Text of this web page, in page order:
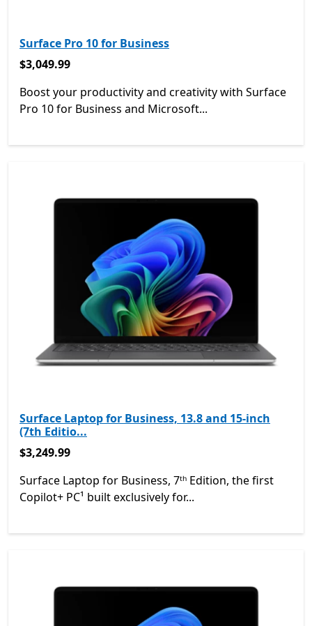
Surface Pro 10 for Business
$3,049.99
$3,049.99
Boost your productivity and creativity with Surface
Pro 10 for Business and Microsoft...
Surface Laptop for Business, 13.8 and 15-inch
(7th Editio...
$3,249.99
$3,249.99
Surface Laptop for Business, 7ᵗʰ Edition, the first
Copilot+ PC¹ built exclusively for...